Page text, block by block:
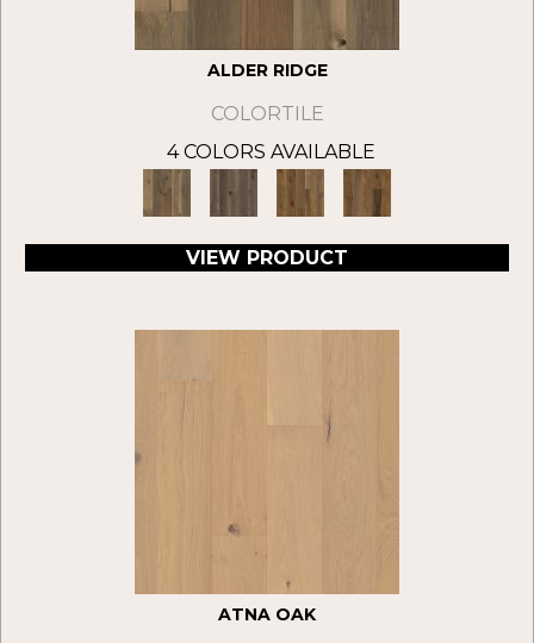
ALDER RIDGE
COLORTILE
4 COLORS AVAILABLE
VIEW PRODUCT
ATNA OAK